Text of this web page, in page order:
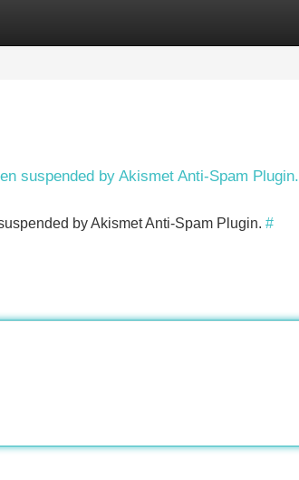
suspended by Akismet Anti-Spam Plugin.
by Akismet Anti-Spam Plugin. #